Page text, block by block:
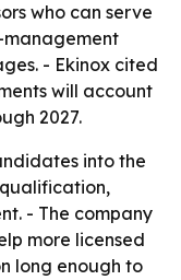
who can serve
management
- Ekinox cited
will account
2027.
into the
- The company
more licensed
long enough to